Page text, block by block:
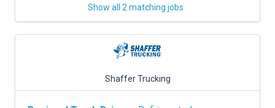
Show all 2 matching jobs
Shaffer Trucking